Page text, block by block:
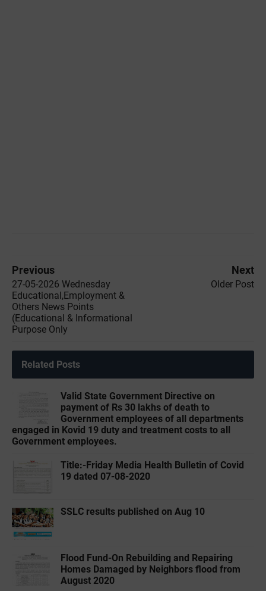
Previous
27-05-2026 Wednesday
Educational,Employment &
Others News Points
(Educational & Informational
Purpose Only
Next
Older Post
Related Posts
Valid State Government Directive on
payment of Rs 30 lakhs of death to
Government employees of all departments
engaged in Kovid 19 duty and treatment costs to all
Government employees.
Title:-‌Friday Media Health Bulletin of Covid
19 dated 07-08-2020
SSLC results published on Aug 10
Flood Fund-On Rebuilding and Repairing
Homes Damaged by Neighbors flood from
August 2020